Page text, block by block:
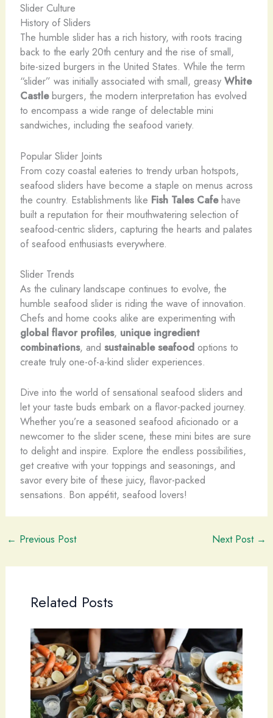
Slider Culture
History of Sliders
The humble slider has a rich history, with roots tracing
back to the early 20th century and the rise of small,
bite-sized burgers in the United States. While the term
“slider” was initially associated with small, greasy White
Castleburgers, the modern interpretation has evolved
to encompass a wide range of delectable mini
sandwiches, including the seafood variety.
Popular Slider Joints
From cozy coastal eateries to trendy urban hotspots,
seafood sliders have become a staple on menus across
the country. Establishments like Fish Tales Cafehave
built a reputation for their mouthwatering selection of
seafood-centric sliders, capturing the hearts and palates
of seafood enthusiasts everywhere.
Slider Trends
As the culinary landscape continues to evolve, the
humble seafood slider is riding the wave of innovation. ​
Chefs and home cooks alike are experimenting with
global flavor profiles, unique ingredient
combinations, and sustainable seafoodoptions to
create truly one-of-a-kind slider experiences.
Dive into the world of sensational seafood sliders and
let your taste buds embark on a flavor-packed journey.
Whether you’re a seasoned seafood aficionado or a
newcomer to the slider scene, these mini bites are sure
to delight and inspire. Explore the endless possibilities,
get creative with your toppings and seasonings, and
savor every bite of these juicy, flavor-packed
sensations. Bon appétit, seafood lovers!
← Previous Post Next Post →
Related Posts